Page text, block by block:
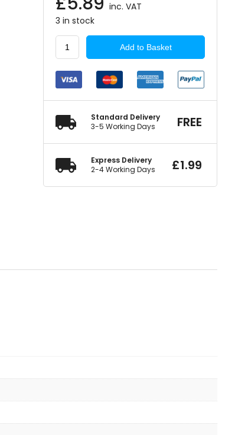
inc. VAT
3 in stock
HIGH
TECH
Flasher
Relay
12V
Pin
Add to Basket
Standard Delivery
3-5 Working Days
FREE
Express Delivery
2-4 Working Days
£1.99